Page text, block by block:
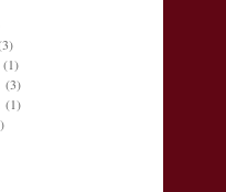
(1)
(3)
(1)